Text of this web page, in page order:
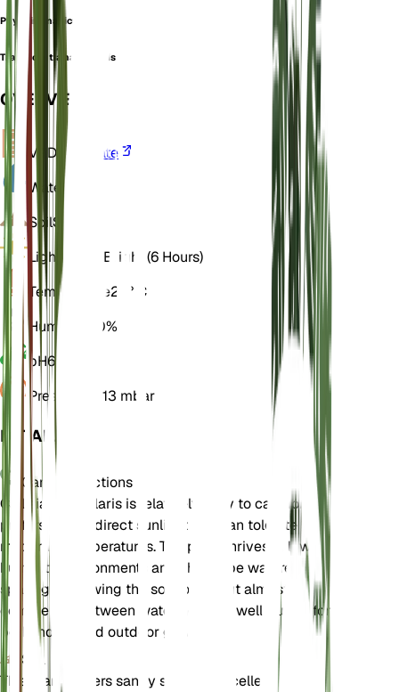
Phyodina navicularis
Tradescantia navicularis
OVERVIEW
VPD Calculate
Water
SoilSandy
Light Direct Bright (6 Hours)
Temperature25° C
Humidity
40%
pH6.5
Pressure
1,013 mbar
DETAILS
Care Instructions
Callisia navicularis is relatively easy to care for. It
prefers bright, direct sunlight and can tolerate
moderate temperatures. The plant thrives in low
humidity environments and should be watered
sparingly, allowing the soil to dry out almost
completely between waterings. It is well-suited for
both indoor and outdoor growth.
Soil
This plant prefers sandy soil with excellent